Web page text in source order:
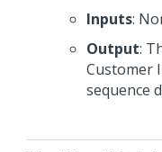
Inputs:
Output:
Customer
sequence